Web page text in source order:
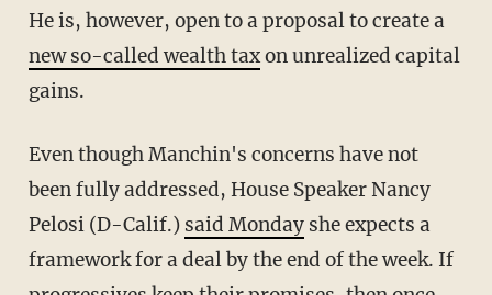
He is, however, open to a proposal to create a
new so-called wealth taxon unrealized capital
gains.
Even though Manchin's concerns have not
been fully addressed, House Speaker Nancy
Pelosi (D-Calif.) said Mondayshe expects a
framework for a deal by the end of the week. If